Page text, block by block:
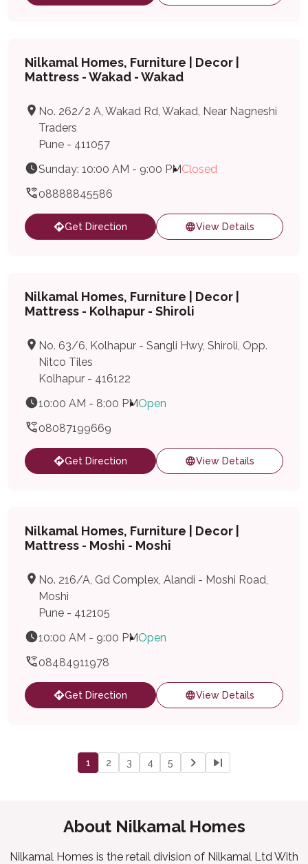
Nilkamal Homes, Furniture | Decor |
Mattress - Wakad - Wakad
No. 262/2 A, Wakad Rd, Wakad, Near Nagneshi
Traders
Pune - 411057
Sunday: 10:00 AM - 9:00 PMClosed
08888845586
Get Direction View Details
Nilkamal Homes, Furniture | Decor |
Mattress - Kolhapur - Shiroli
No. 63/6, Kolhapur - Sangli Hwy, Shiroli, Opp.
Nitco Tiles
Kolhapur - 416122
10:00 AM - 8:00 PMOpen
08087199669
Get Direction View Details
Nilkamal Homes, Furniture | Decor |
Mattress - Moshi - Moshi
No. 216/A, Gd Complex, Alandi - Moshi Road,
Moshi
Pune - 412105
10:00 AM - 9:00 PMOpen
08484911978
Get Direction View Details
1 2 3 4 5
About Nilkamal Homes
Nilkamal Homes is the retail division of Nilkamal Ltd With